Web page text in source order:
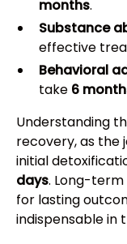
months.
Substance
effective
Behavioral
take 6
Understanding
recovery, as the
initial
days. Long-
for lasting
indispensable in